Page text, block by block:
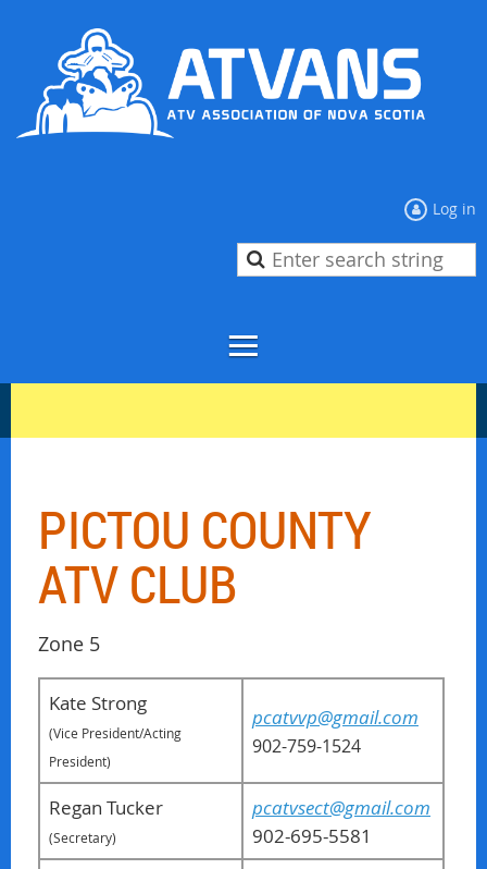
Log in
PICTOU COUNTY
ATV CLUB
Zone 5
Kate Strong
(Vice President/Acting
President)
pcatvvp@gmail.com
902-759-1524
Regan Tucker
(Secretary)
pcatvsect@gmail.com
902-695-5581